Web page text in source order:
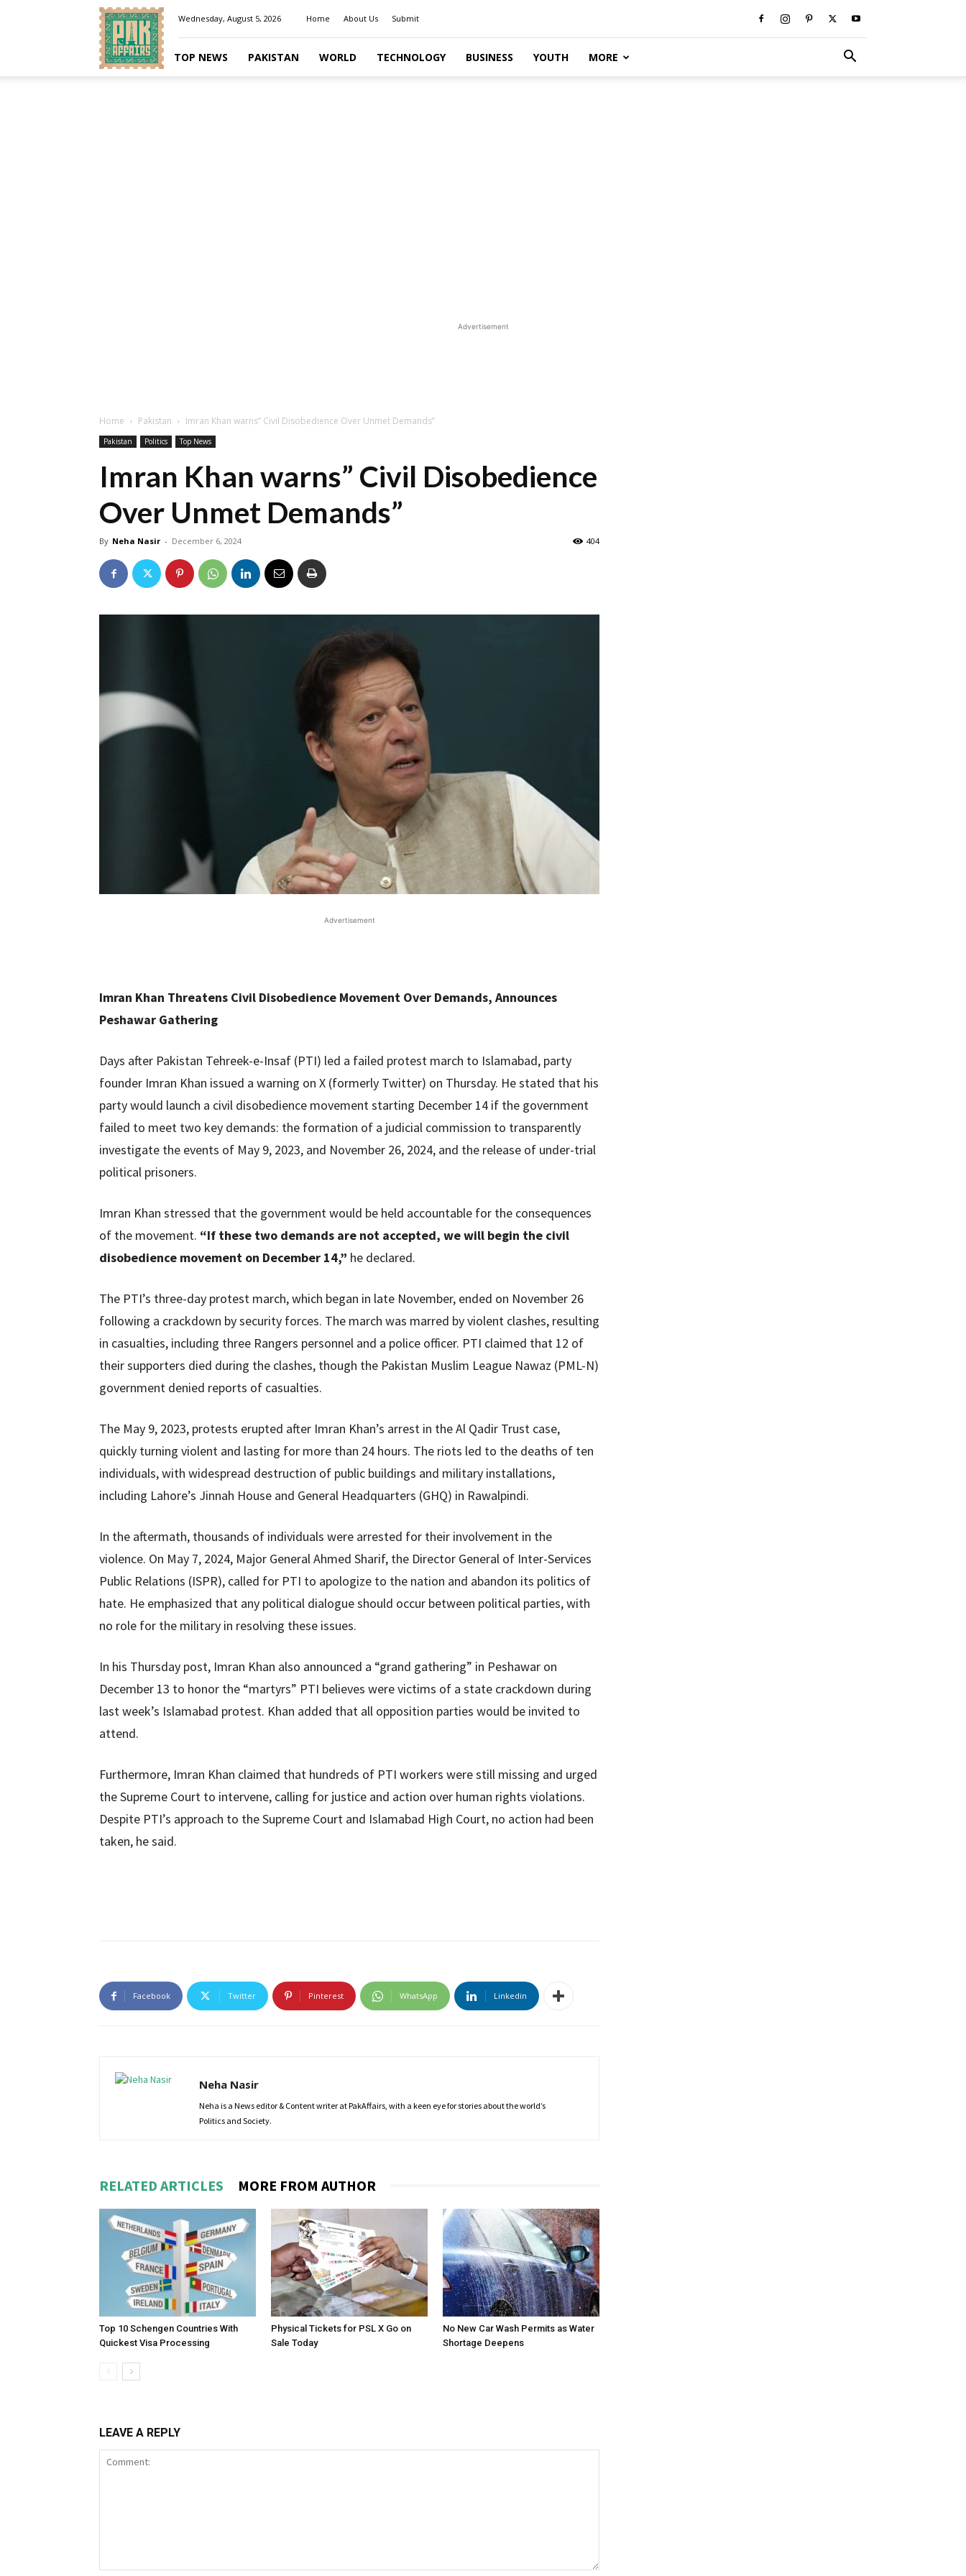
Pakaffairs.pk
Wednesday, August 5, 2026 Home About Us Submit
TOP NEWS PAKISTAN WORLD TECHNOLOGY BUSINESS YOUTH MORE
Advertisement
Home Pakistan Imran Khan warns” Civil Disobedience Over Unmet Demands”
Pakistan Politics Top News
Imran Khan warns” Civil Disobedience
Over Unmet Demands”
By Neha Nasir - December 6, 2024 404
Advertisement
Imran Khan Threatens Civil Disobedience Movement Over Demands, Announces
Peshawar Gathering
Days after Pakistan Tehreek-e-Insaf (PTI) led a failed protest march to Islamabad, party
founder Imran Khan issued a warning on X (formerly Twitter) on Thursday. He stated that his
party would launch a civil disobedience movement starting December 14 if the government
failed to meet two key demands: the formation of a judicial commission to transparently
investigate the events of May 9, 2023, and November 26, 2024, and the release of under-trial
political prisoners.
Imran Khan stressed that the government would be held accountable for the consequences
of the movement. “If these two demands are not accepted, we will begin the civil
disobedience movement on December 14,” he declared.
The PTI’s three-day protest march, which began in late November, ended on November 26
following a crackdown by security forces. The march was marred by violent clashes, resulting
in casualties, including three Rangers personnel and a police officer. PTI claimed that 12 of
their supporters died during the clashes, though the Pakistan Muslim League Nawaz (PML-N)
government denied reports of casualties.
The May 9, 2023, protests erupted after Imran Khan’s arrest in the Al Qadir Trust case,
quickly turning violent and lasting for more than 24 hours. The riots led to the deaths of ten
individuals, with widespread destruction of public buildings and military installations,
including Lahore’s Jinnah House and General Headquarters (GHQ) in Rawalpindi.
In the aftermath, thousands of individuals were arrested for their involvement in the
violence. On May 7, 2024, Major General Ahmed Sharif, the Director General of Inter-Services
Public Relations (ISPR), called for PTI to apologize to the nation and abandon its politics of
hate. He emphasized that any political dialogue should occur between political parties, with
no role for the military in resolving these issues.
In his Thursday post, Imran Khan also announced a “grand gathering” in Peshawar on
December 13 to honor the “martyrs” PTI believes were victims of a state crackdown during
last week’s Islamabad protest. Khan added that all opposition parties would be invited to
attend.
Furthermore, Imran Khan claimed that hundreds of PTI workers were still missing and urged
the Supreme Court to intervene, calling for justice and action over human rights violations.
Despite PTI’s approach to the Supreme Court and Islamabad High Court, no action had been
taken, he said.
Facebook Twitter Pinterest WhatsApp Linkedin
Neha Nasir
Neha is a News editor & Content writer at PakAffairs, with a keen eye for stories about the world’s
Politics and Society.
RELATED ARTICLES MORE FROM AUTHOR
Top 10 Schengen Countries With
Quickest Visa Processing
Physical Tickets for PSL X Go on
Sale Today
No New Car Wash Permits as Water
Shortage Deepens
LEAVE A REPLY